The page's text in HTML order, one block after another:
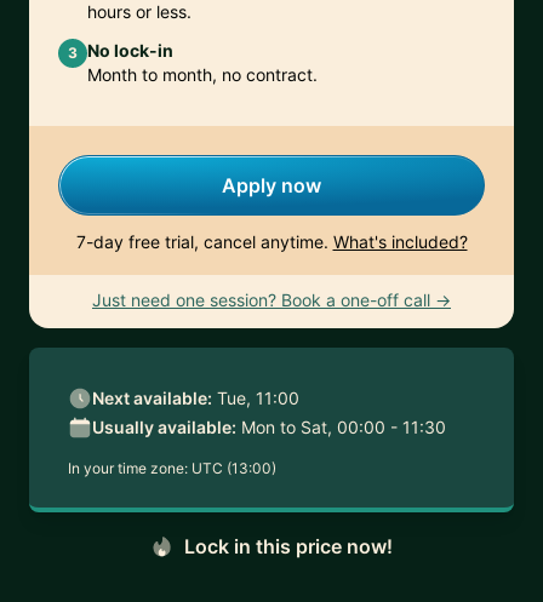
hours or less.
3 No lock-in
Month to month, no contract.
Apply now
7-day free trial, cancel anytime. What's included?
Just need one session? Book a one-off call →
Next available: Tue, 11:00
Usually available: Mon to Sat, 00:00 - 11:30
In your time zone: UTC (13:00)
Lock in this price now!